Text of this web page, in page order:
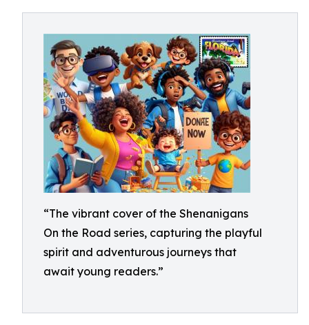
“The vibrant cover of the Shenanigans
On the Road series, capturing the playful
spirit and adventurous journeys that
await young readers.”